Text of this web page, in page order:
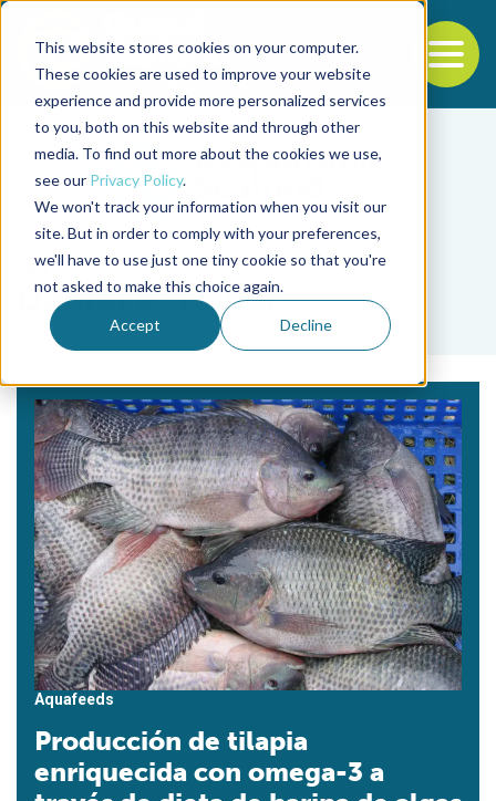
This website stores cookies on your computer.
These cookies are used to improve your website
experience and provide more personalized services
to you, both on this website and through other
media. To find out more about the cookies we use,
see our Privacy Policy.
We won't track your information when you visit our
site. But in order to comply with your preferences,
we'll have to use just one tiny cookie so that you're
not asked to make this choice again.
Accept Decline
Back to the start of the nav
Jump to the end of the navigation
Tag
Daniel P. Taylor
Aquafeeds
Producción de tilapia
enriquecida con omega-3 a